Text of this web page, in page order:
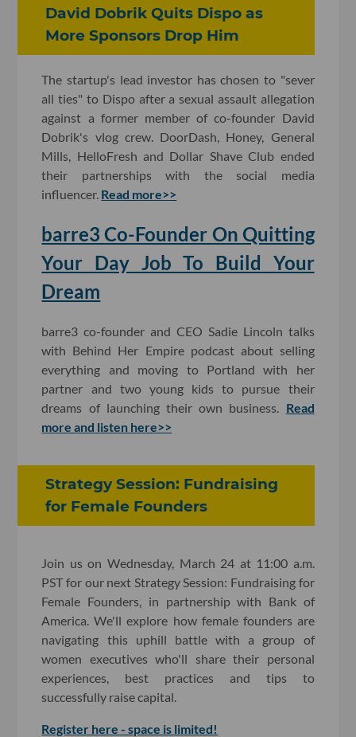
David Dobrik Quits Dispo as
More Sponsors Drop Him
The startup's lead investor has chosen to "sever
all ties" to Dispo after a sexual assault allegation
against a former member of co-founder David
Dobrik's vlog crew. DoorDash, Honey, General
Mills, HelloFresh and Dollar Shave Club ended
their partnerships with the social media
influencer. Read more>>
barre3 Co-Founder On Quitting
Your Day Job To Build Your
Dream
barre3 co-founder and CEO Sadie Lincoln talks
with Behind Her Empire podcast about selling
everything and moving to Portland with her
partner and two young kids to pursue their
dreams of launching their own business. Read
more and listen here>>
Strategy Session: Fundraising
for Female Founders
Join us on Wednesday, March 24 at 11:00 a.m.
PST for our next Strategy Session: Fundraising for
Female Founders, in partnership with Bank of
America. We'll explore how female founders are
navigating this uphill battle with a group of
women executives who'll share their personal
experiences, best practices and tips to
successfully raise capital.
Register here - space is limited!